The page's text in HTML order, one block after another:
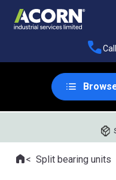
Where you are:
HomeSplit bearing units